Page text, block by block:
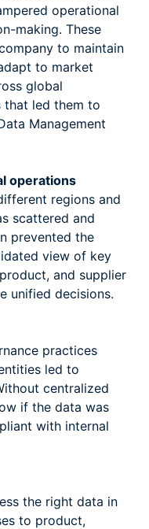
operational
making. These
to maintain
to market
global
that led them to
Management
operations
regions and
scattered and
prevented the
view of key
and supplier
unified decisions.
practices
led to
centralized
if the data was
with internal
the right data in
to product,